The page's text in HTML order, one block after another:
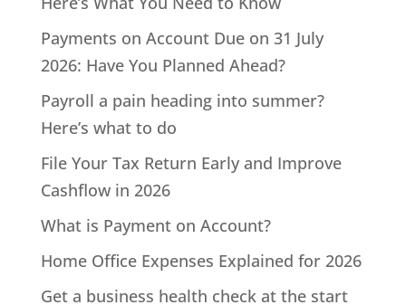
Payments on Account Due on 31 July
2026: Have You Planned Ahead?
Payroll a pain heading into summer?
Here’s what to do
File Your Tax Return Early and Improve
Cashflow in 2026
What is Payment on Account?
Home Office Expenses Explained for 2026
Get a business health check at the start